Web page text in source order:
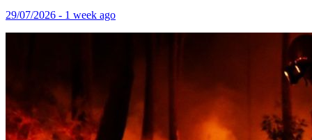
29/07/2026 - 1 week ago